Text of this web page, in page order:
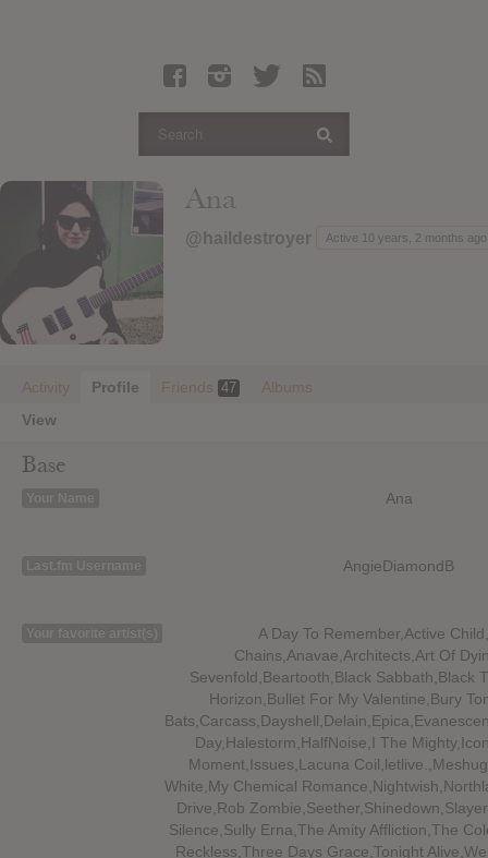
Articles
Login
Ana
@haildestroyer Active 10 years, 2 months ago
Activity Profile Friends 47
Albums
View
Base
Your Name Ana
Last.fm Username AngieDiamondB
Your favorite artist(s)
A Day To Remember,Active
Chains,Anavae,Architects,Art Of
Sevenfold,Beartooth,Black Sabbath,Black
Horizon,Bullet For My Valentine,Bury
Day,Halestorm,HalfNoise,I The
Moment,Issues,Lacuna
White,My Chemical
Drive,Rob
Silence,Sully Erna,The Amity Affliction,The
Reckless,Three Days Grace,Tonight